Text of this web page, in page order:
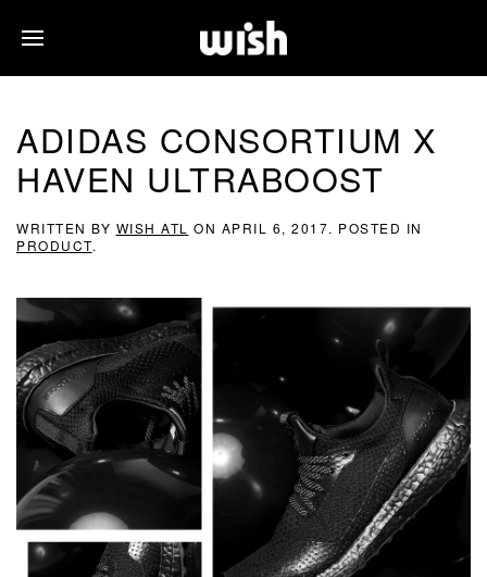
ADIDAS CONSORTIUM X
HAVEN ULTRABOOST
WRITTEN BY WISH ATL ON APRIL 6, 2017. POSTED IN
PRODUCT.